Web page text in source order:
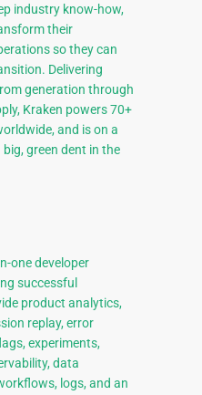
industry know-how,
their
so they can
Delivering
generation through
Kraken powers 70+
and is on a
green dent in the
one developer
successful
product analytics,
replay, error
experiments,
data
logs, and an